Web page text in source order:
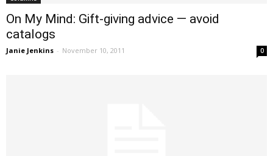
On My Mind: Gift-giving advice — avoid
catalogs
Janie Jenkins - November 10, 2011 0